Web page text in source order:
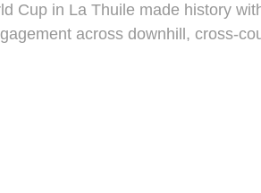
Cup in La Thuile made history
across downhill, cross-